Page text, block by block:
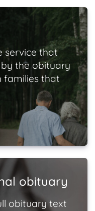
service that
the obituary
families that
obituary
obituary text